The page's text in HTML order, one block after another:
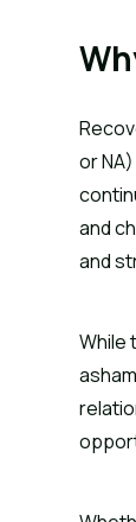
or
and
and
While